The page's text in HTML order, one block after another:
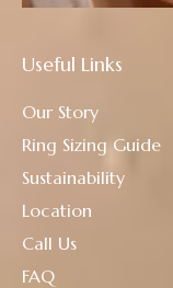
Useful Links
Our Story
Ring Sizing Guide
Sustainability
Location
Call Us
FAQ